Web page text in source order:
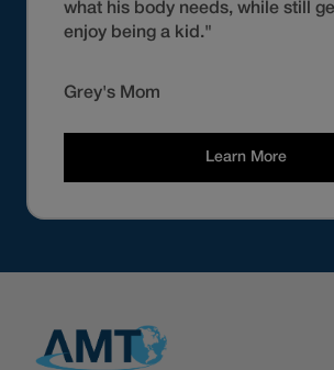
what his body needs, while still
enjoy being a kid."
Grey's Mom
Learn More